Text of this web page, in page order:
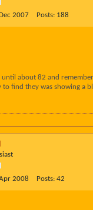
2007 Posts: 188
about 82 and
find they was showing a
2008 Posts: 42